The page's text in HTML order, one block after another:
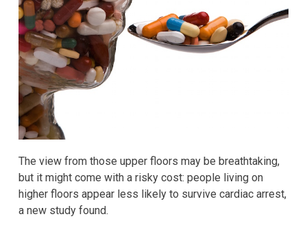
The view from those upper floors may be breathtaking,
but it might come with a risky cost: people living on
higher floors appear less likely to survive cardiac arrest,
a new study found.